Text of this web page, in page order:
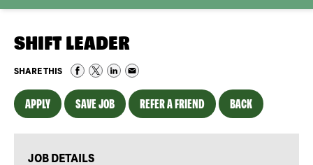
SHIFT LEADER
SHARE THIS
APPLY SAVE JOB REFER A FRIEND BACK
JOB DETAILS